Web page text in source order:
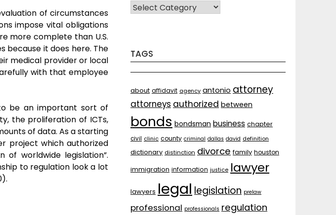
of circumstances
impose vital obligations
more complete than U.S.
because it does here. The
medical provider or local
with that employee
be an important sort of
the proliferation of ICTs,
of data. As a starting
project which authorized
worldwide legislation”.
to regulation look a lot
CATEGORIES
TAGS
about affidavit agency antonio attorney
attorneys authorized between
bonds bondsman business chapter
civil clinic county criminal dallas david definition
dictionary distinction divorce family houston
immigration information justice lawyer
lawyers legal legislation prelaw
professional professionals regulation